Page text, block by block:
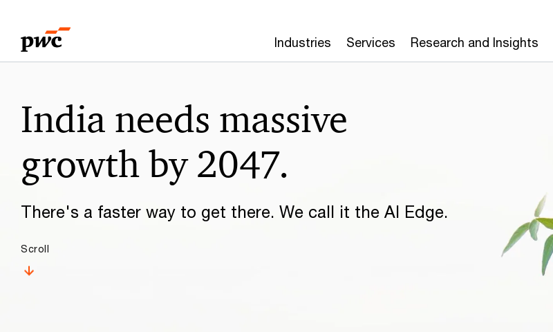
content
footer
Industries Services Research and Insights
happen
with
PwC
India needs massive
growth by 2047.
There's a faster way to get there. We call it the AI Edge.
Scroll